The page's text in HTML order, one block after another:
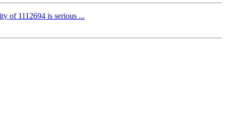
of 1112694 is serious ...